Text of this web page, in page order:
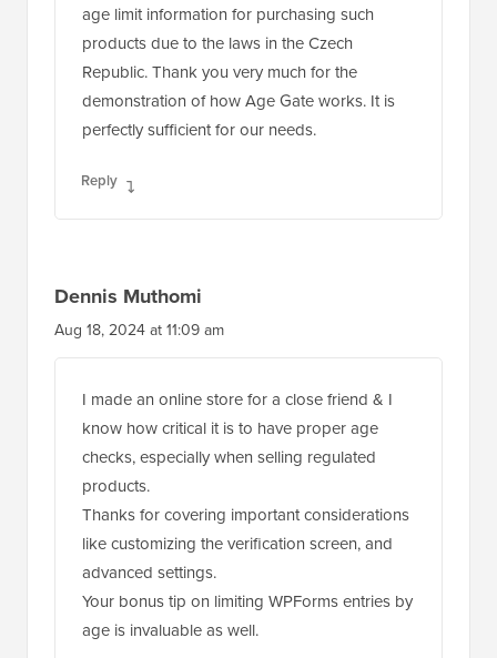
age limit information for purchasing such
products due to the laws in the Czech
Republic. Thank you very much for the
demonstration of how Age Gate works. It is
perfectly sufficient for our needs.
Reply
Dennis Muthomi
Aug 18, 2024 at 11:09 am
I made an online store for a close friend & I
know how critical it is to have proper age
checks, especially when selling regulated
products.
Thanks for covering important considerations
like customizing the verification screen, and
advanced settings.
Your bonus tip on limiting WPForms entries by
age is invaluable as well.